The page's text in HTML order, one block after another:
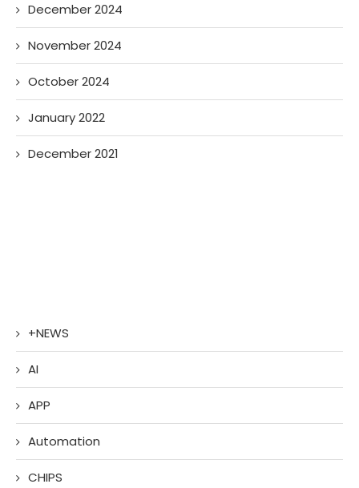
December 2024
November 2024
October 2024
January 2022
December 2021
+NEWS
AI
APP
Automation
CHIPS